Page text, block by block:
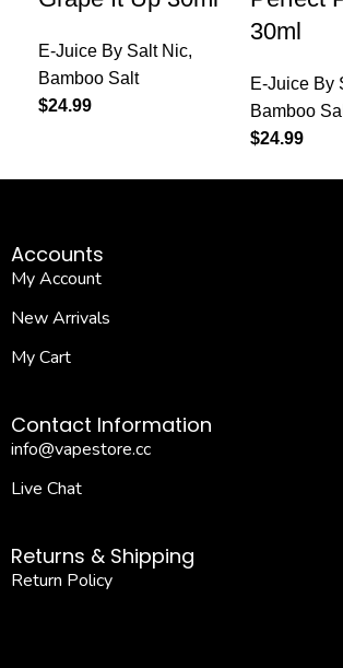
E-Juice By Salt Nic,
Bamboo Salt
$24.99
30ml
E-Juice By
Bamboo
$24.99
Accounts
My Account
New Arrivals
My Cart
Contact Information
info@vapestore.cc
Live Chat
Returns & Shipping
Return Policy